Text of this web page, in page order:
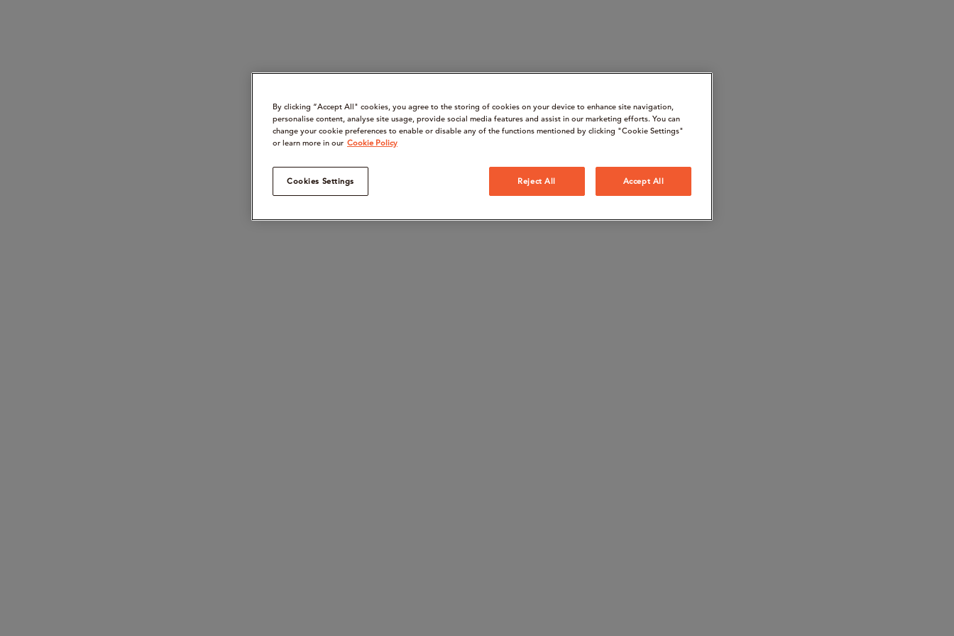
By clicking “Accept All" cookies, you agree to the storing of cookies on your device to enhance site navigation,
personalise content, analyse site usage, provide social media features and assist in our marketing efforts. You can
change your cookie preferences to enable or disable any of the functions mentioned by clicking "Cookie Settings"
or learn more in our Cookie Policy
Cookies Settings Reject All Accept All